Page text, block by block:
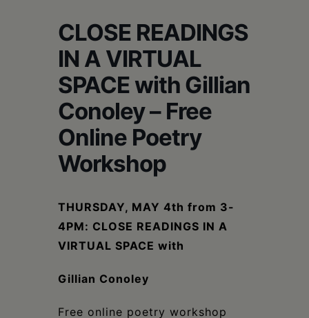
CLOSE READINGS
IN A VIRTUAL
SPACE with ⁠Gillian
Conoley – Free
Online Poetry
Workshop
THURSDAY, MAY 4th from 3-
4PM: CLOSE READINGS IN A
VIRTUAL SPACE with
Gillian Conoley
Free online poetry workshop